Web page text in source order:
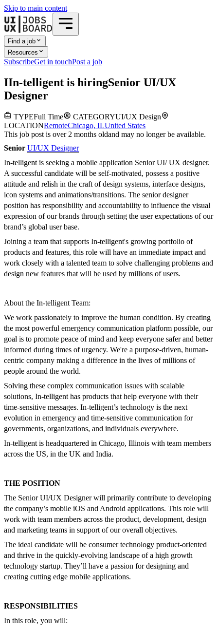
Skip to main content
Find a job
Resources
SubscribeGet in touchPost a job
IIn-telligent is hiringSenior UI/UX
Designer
TYPEFull Time CATEGORYUI/UX Design
LOCATIONRemoteChicago, ILUnited States
This job post is over 2 months oldand may no longer be available.
Senior UI/UX Designer
In-telligent is seeking a mobile application Senior UI/ UX designer.
A successful candidate will be self-motivated, possess a positive
attitude and relish in the craft of design systems, interface designs,
icon systems and animations/transitions. The senior designer
position has responsibility and accountability to influence the visual
expression of our brands through setting the user expectations of our
brand’s global user base.
Joining a team that supports In-telligent's growing portfolio of
products and features, this role will have an immediate impact and
work closely with a talented team to solve challenging problems and
design new features that will be used by millions of users.
About the In-telligent Team:
We work passionately to improve the human condition. By creating
the most powerful emergency communication platform possible, our
goal is to promote peace of mind and keep everyone safer and better
informed during times of urgency. We're a purpose-driven, human-
centric company making a difference in the lives of millions of
people around the world.
Solving these complex communication issues with scalable
solutions, In-telligent has products that help everyone with their
time-sensitive messages. In-telligent’s technology is the next
evolution in emergency and time-sensitive communication for
governments, organizations, and individuals everywhere.
In-telligent is headquartered in Chicago, Illinois with team members
across the US, in the UK and India.
THE POSITION
The Senior UI/UX Designer will primarily contribute to developing
the company’s mobile iOS and Android applications. This role will
work with team members across the product, development, design
and marketing teams in support of our overall objectives.
The ideal candidate will be consumer technology product-oriented
and thrive in the quickly-evolving landscape of a high growth
technology startup. They’ll have a passion for designing and
creating cutting edge mobile applications.
RESPONSIBILITIES
In this role, you will: